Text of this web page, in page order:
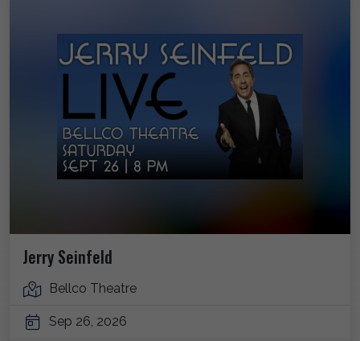
Jerry Seinfeld
Bellco Theatre
Sep 26, 2026